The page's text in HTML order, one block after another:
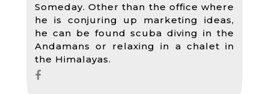
Someday. Other than the office where
he is conjuring up marketing ideas,
he can be found scuba diving in the
Andamans or relaxing in a chalet in
the Himalayas.